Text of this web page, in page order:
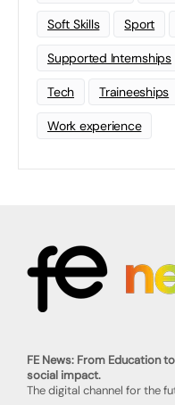
Soft Skills Sport
Supported Internships
Tech Traineeships
Work experience
FE News: From Education
social impact.
The digital channel for the